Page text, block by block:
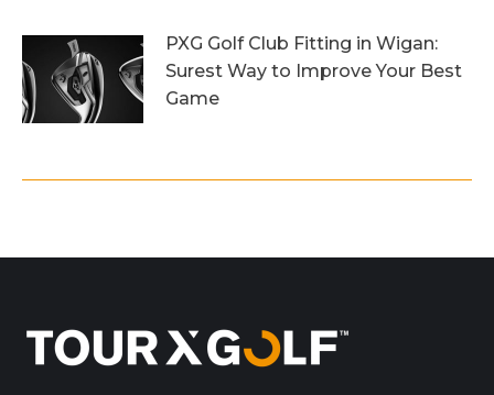
PXG Golf Club Fitting in Wigan:
Surest Way to Improve Your Best
Game